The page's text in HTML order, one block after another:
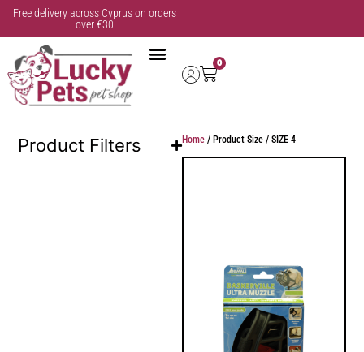
Free delivery across Cyprus on orders
over €30
0
Product Filters Home / Product Size / SIZE 4